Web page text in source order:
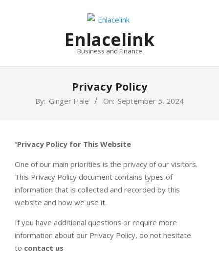
Enlacelink
Business and Finance
Privacy Policy
By: Ginger Hale On: September 5, 2024
“Privacy Policy for This Website
One of our main priorities is the privacy of our visitors.
This Privacy Policy document contains types of
information that is collected and recorded by this
website and how we use it.
If you have additional questions or require more
information about our Privacy Policy, do not hesitate
to contact us